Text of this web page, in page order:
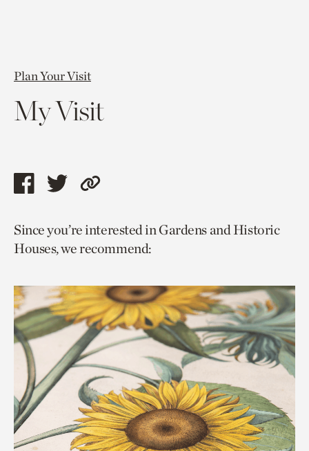
Plan Your Visit
My Visit
Share
page
via
Share
page
via
Copy
to
current
Since you’re interested in Gardens and Historic
Houses, we recommend: